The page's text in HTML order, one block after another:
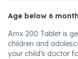
Age below 6
Arnx 200 Tablet is
children and
your child’s doctor